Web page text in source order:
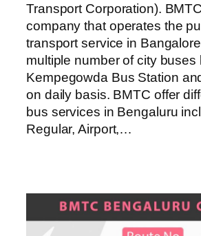
Transport Corporation).
company that operates the
transport service in
multiple number of city buses
Kempegowda Bus Station
on daily basis. BMTC offer
bus services in Bengaluru
Regular, Airport,…